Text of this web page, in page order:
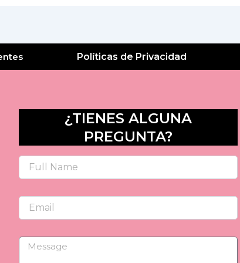
Políticas de Privacidad
¿TIENES ALGUNA
PREGUNTA?
Name
Email
Message